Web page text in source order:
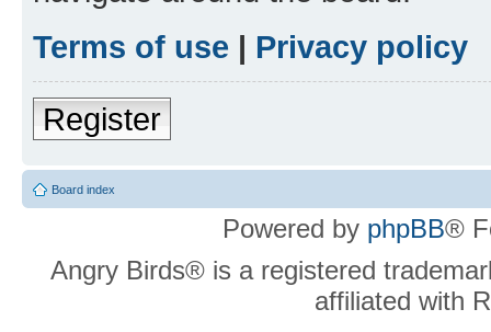
Terms of use | Privacy policy
Register
Board index
Powered by phpBB®
Angry Birds® is a registered
affiliated with